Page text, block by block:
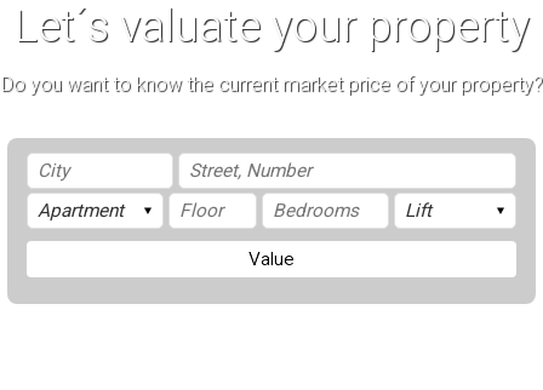
Let´s valuate your property
Do you want to know the current market price of your property?
Value